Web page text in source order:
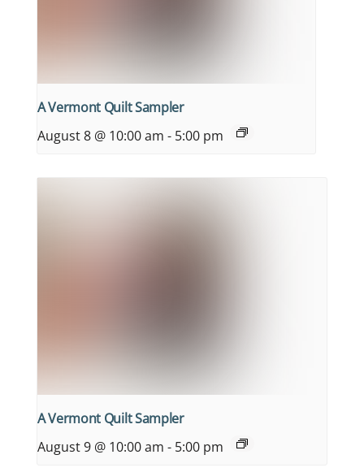
A Vermont Quilt Sampler
August 8 @ 10:00 am - 5:00 pm
A Vermont Quilt Sampler
August 9 @ 10:00 am - 5:00 pm